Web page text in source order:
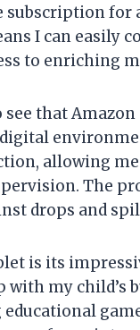
for
I can easily
to enriching
that
allowing
The
drops and
is its
my child’s